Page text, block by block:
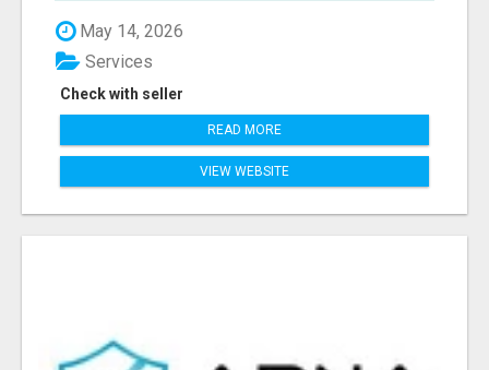
May 14, 2026
Check with seller
Services
READ MORE
VIEW WEBSITE